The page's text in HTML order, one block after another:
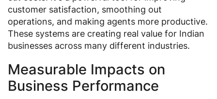
customer satisfaction, smoothing out
operations, and making agents more productive.
These systems are creating real value for Indian
businesses across many different industries.
Measurable Impacts on
Business Performance